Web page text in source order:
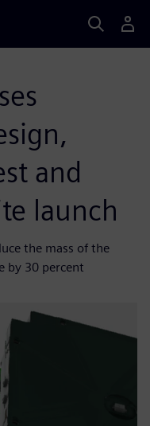
and
launch
the mass of the
by 30 percent